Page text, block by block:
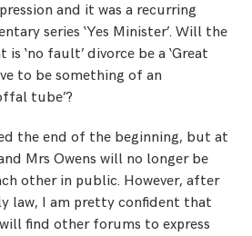
and it was a recurring
series ‘Yes Minister’. Will the
‘no fault’ divorce be a ‘Great
to be something of an
tube’?
the end of the beginning, but at
Mrs Owens will no longer be
other in public. However, after
law, I am pretty confident that
find other forums to express